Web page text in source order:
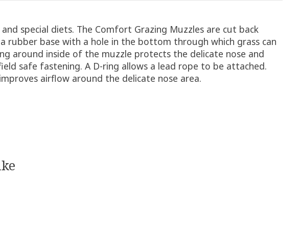
special diets. The Comfort Grazing Muzzles are cut back
rubber base with a hole in the bottom through which grass can
around inside of the muzzle protects the delicate nose and
safe fastening. A D-ring allows a lead rope to be attached.
airflow around the delicate nose area.